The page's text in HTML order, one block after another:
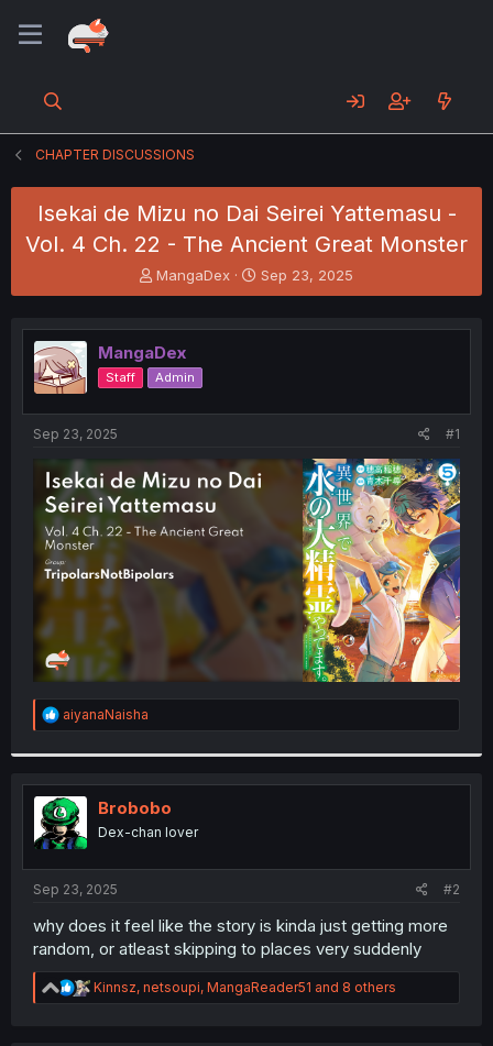
CHAPTER DISCUSSIONS
Isekai de Mizu no Dai Seirei Yattemasu -
Vol. 4 Ch. 22 - The Ancient Great Monster
T
h
e
a
d
s
t
t
e
r
MangaDex
S
t
r
t
Sep 23, 2025
MangaDex
Staff Admin
Sep 23, 2025 #1
R
e
t
i
o
n
s
:
aiyanaNaisha
Brobobo
Dex-chan lover
Sep 23, 2025 #2
why does it feel like the story is kinda just getting more
random, or atleast skipping to places very suddenly
R
e
Kinnsz, netsoupi, MangaReader51 and 8 others